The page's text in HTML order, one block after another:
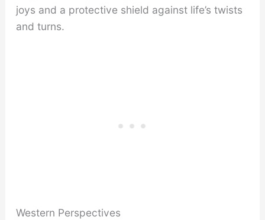
joys and a protective shield against life’s twists
and turns.
Western Perspectives